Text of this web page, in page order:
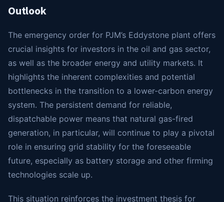
Outlook
The emergency order for PJM’s Eddystone plant offers
crucial insights for investors in the oil and gas sector,
as well as the broader energy and utility markets. It
highlights the inherent complexities and potential
bottlenecks in the transition to a lower-carbon energy
system. The persistent demand for reliable,
dispatchable power means that natural gas-fired
generation, in particular, will continue to play a pivotal
role in ensuring grid stability for the foreseeable
future, especially as battery storage and other firming
technologies scale up.
This situation reinforces the investment thesis for